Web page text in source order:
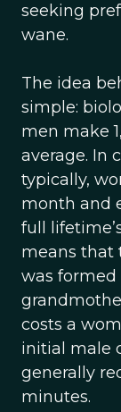
seeking
wane.
The idea
simple:
men make
average. In
typically,
month and
full
means that
was formed
costs a
initial male
generally
minutes.